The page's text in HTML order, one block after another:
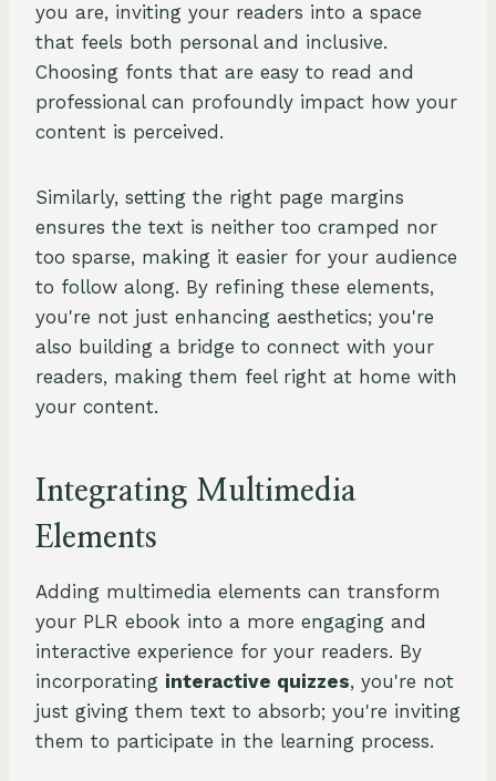
you are, inviting your readers into a space
that feels both personal and inclusive.
Choosing fonts that are easy to read and
professional can profoundly impact how your
content is perceived.
Similarly, setting the right page margins
ensures the text is neither too cramped nor
too sparse, making it easier for your audience
to follow along. By refining these elements,
you're not just enhancing aesthetics; you're
also building a bridge to connect with your
readers, making them feel right at home with
your content.
Integrating Multimedia
Elements
Adding multimedia elements can transform
your PLR ebook into a more engaging and
interactive experience for your readers. By
incorporating interactive quizzes, you're not
just giving them text to absorb; you're inviting
them to participate in the learning process.